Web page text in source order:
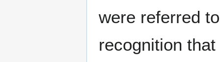
were referred
recognition